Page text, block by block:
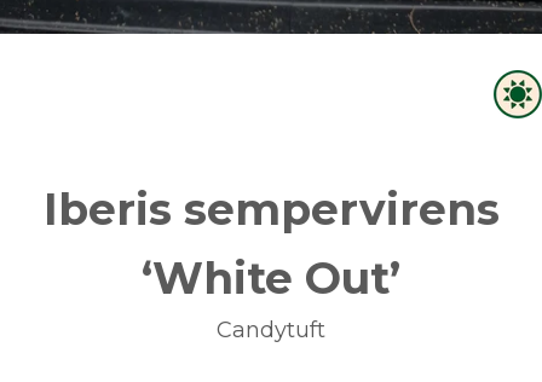
Iberis sempervirens
‘White Out’
Candytuft